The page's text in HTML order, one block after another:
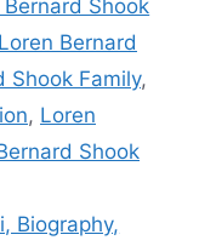
Bernard Shook
Loren Bernard
Shook Family,
, Loren
Shook
Biography,